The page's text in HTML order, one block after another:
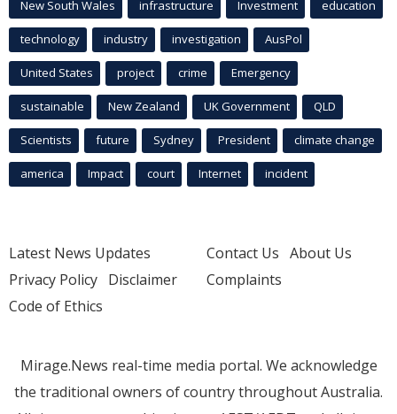
New South Wales infrastructure Investment education
technology industry investigation AusPol
United States project crime Emergency
sustainable New Zealand UK Government QLD
Scientists future Sydney President climate change
america Impact court Internet incident
Latest News Updates
Privacy Policy Disclaimer
Code of Ethics
Contact Us About Us
Complaints
Mirage.News real-time media portal. We acknowledge
the traditional owners of country throughout Australia.